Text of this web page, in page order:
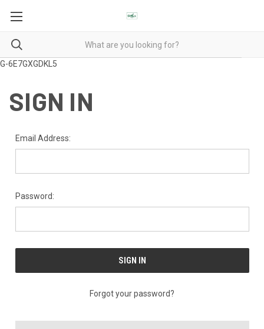
G-6E7GXGDKL5
SIGN IN
Email Address:
Password:
Forgot your password?